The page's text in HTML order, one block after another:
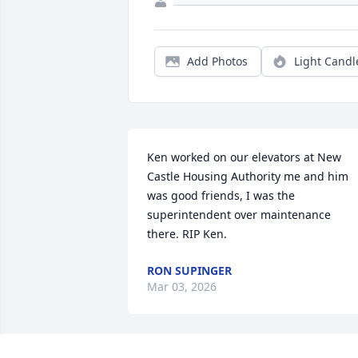
Add Photos Light
Ken worked on our elevators at New
Castle Housing Authority me and him
was good friends, I was the
superintendent over maintenance
there. RIP Ken.
RON SUPINGER
Mar 03, 2026